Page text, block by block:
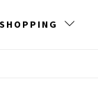
SHOPPING